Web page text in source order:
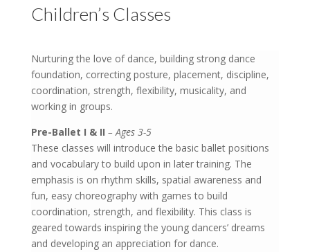
Children’s Classes
Nurturing the love of dance, building strong dance
foundation, correcting posture, placement, discipline,
coordination, strength, flexibility, musicality, and
working in groups.
Pre-Ballet I & II – Ages 3-5
These classes will introduce the basic ballet positions
and vocabulary to build upon in later training. The
emphasis is on rhythm skills, spatial awareness and
fun, easy choreography with games to build
coordination, strength, and flexibility. This class is
geared towards inspiring the young dancers’ dreams
and developing an appreciation for dance.